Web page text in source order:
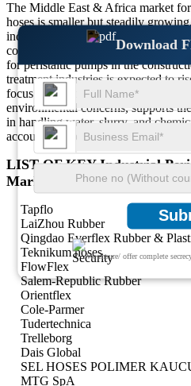
Download
We ensure/ offer complete
The Middle East & Africa market
hoses is smaller but steadily
industrialization and expanding
countries like Saudi Arabia, UAE,
for peristaltic pumps in the
treatment industries is expected to
focus on expanding industrial
environmental concerns, supports
in handling water, slurry, and
account for about 5-7% of the global
LIST OF KEY Industrial
Market COMPANIES
Tapflo
LaiZhou Rubber
Qingdao Everflex Rubber &
Teknikum hoses
FlowFlex
Salem-Republic Rubber
Orientflex
Cole-Parmer
Tudertechnica
Trelleborg
Dais Global
SEL HOSES POLIMER
MTG SpA